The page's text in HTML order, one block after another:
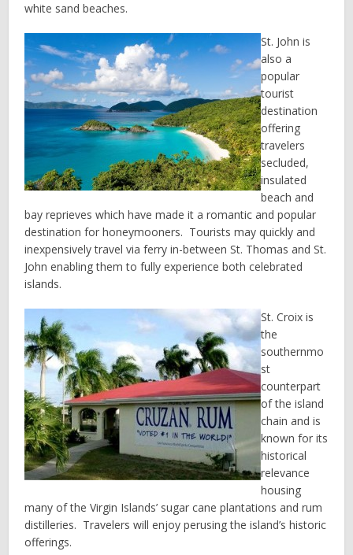
white sand beaches.
St. John is
also a
popular
tourist
destination
offering
travelers
secluded,
insulated
beach and
bay reprieves which have made it a romantic and popular
destination for honeymooners. Tourists may quickly and
inexpensively travel via ferry in-between St. Thomas and St.
John enabling them to fully experience both celebrated
islands.
St. Croix is
the
southernmo
st
counterpart
of the island
chain and is
known for its
historical
relevance
housing
many of the Virgin Islands’ sugar cane plantations and rum
distilleries. Travelers will enjoy perusing the island’s historic
offerings.